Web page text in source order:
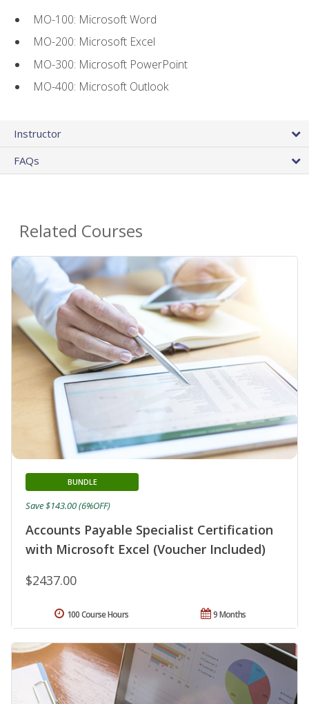
MO-100: Microsoft Word
MO-200: Microsoft Excel
MO-300: Microsoft PowerPoint
MO-400: Microsoft Outlook
Instructor
FAQs
Related Courses
Accounts Payable Specialist Certification
with Microsoft Excel (Voucher Included)
BUNDLE
$2437.00
Save $143.00 (6%OFF)
9 Months
100 Course Hours